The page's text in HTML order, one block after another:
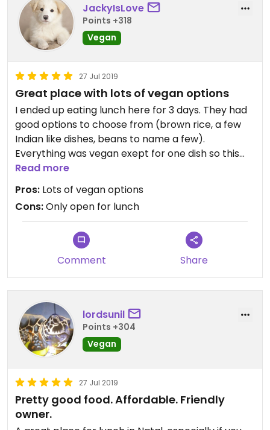
JackyIsLove
Points +318
Vegan
27 Jul 2019
Great place with lots of vegan options
I ended up eating lunch here for 3 days. They had
good options to choose from (brown rice, a few
Indian like dishes, beans to name a few).
Everything was vegan exept for one dish so this
place is great for vegans. Just ask the owner what
options are vegan. She usually puts the vegetarian
option on a different table to separate it from the
vegan food. This is a pay by weight buffet. There is
outdoor seating. The owner is very nice. Accepts
credit cards.
Read more
Pros: Lots of vegan options
Cons:Only open for lunch
Comment Share
lordsunil
Points +304
Vegan
27 Jul 2019
Pretty good food. Affordable. Friendly
owner.